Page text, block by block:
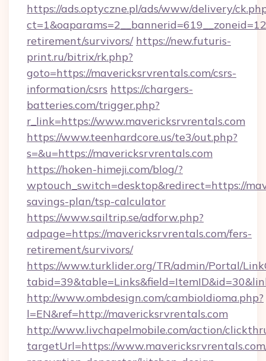
https://ads.optyczne.pl/ads/www/delivery/
retirement/survivors/ https://new.futuris-
print.ru/bitrix/rk.php?
goto=https://mavericksrvrentals.com/csrs-
information/csrs https://chargers-
batteries.com/trigger.php?
r_link=https://www.mavericksrvrentals.com
https://www.teenhardcore.us/te3/out.php?
s=&u=https://mavericksrvrentals.com
https://hoken-himeji.com/blog/?
wptouch_switch=desktop&redirect=https://
savings-plan/tsp-calculator
https://www.sailtrip.se/adforw.php?
adpage=https://mavericksrvrentals.com/fers-
retirement/survivors/
https://www.turklider.org/TR/admin/Portal/
http://www.ombdesign.com/cambioIdioma.php?
l=EN&ref=http://mavericksrvrentals.com
http://www.livchapelmobile.com/action/
targetUrl=https://